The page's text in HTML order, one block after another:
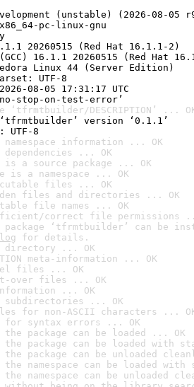
(unstable) (2026-08-05
pc-linux-gnu
20260515 (Red Hat 16.1.1-2)
16.1.1 20260515 (Red Hat
Linux 44 (Server Edition)
UTF-8
08-05 17:31:17 UTC
stop-on-test-error’
DESCRIPTION’ ...
version ‘0.1.1’
UTF-8
namespace information ... OK
dependencies ... OK
a source package ... OK
is a namespace ... OK
files ... OK
files and directories ... OK
file names ... OK
correct file permissions
package ‘tfrmtbuilder’ can be
for details.
directory ... OK
meta-information ... OK
files ... OK
over files ... OK
... OK
subdirectories ... OK
for non-ASCII characters ...
for syntax errors ... OK
the package can be loaded ... OK
the package can be loaded with
the package can be unloaded
the namespace can be loaded
the namespace can be unloaded